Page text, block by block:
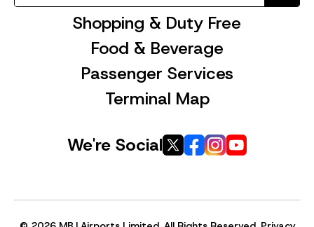
Shopping & Duty Free
Food & Beverage
Passenger Services
Terminal Map
We're Social